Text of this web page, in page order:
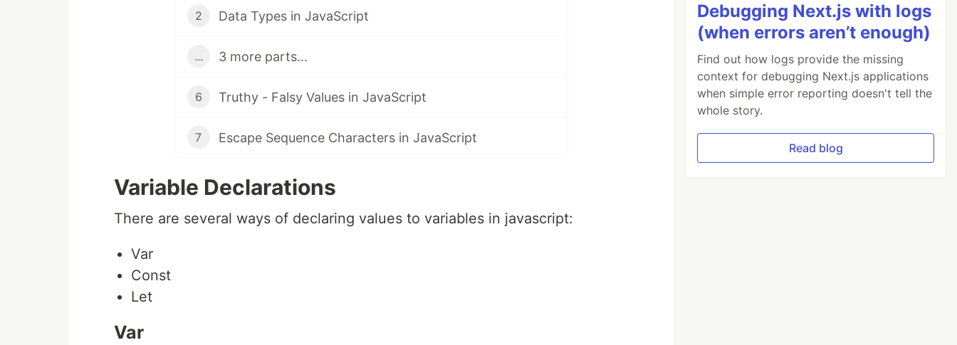
2 Data Types in JavaScript
... 3 more parts...
6 Truthy - Falsy Values in JavaScript
7 Escape Sequence Characters in JavaScript
Variable Declarations
There are several ways of declaring values to variables in javascript:
Var
Const
Let
Var
Debugging Next.js with logs
(when errors aren’t enough)
Find out how logs provide the missing
context for debugging Next.js applications
when simple error reporting doesn't tell the
whole story.
Read blog